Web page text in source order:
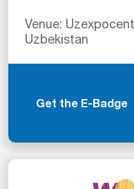
Venue:
Uzbekistan
Get the E-Badge